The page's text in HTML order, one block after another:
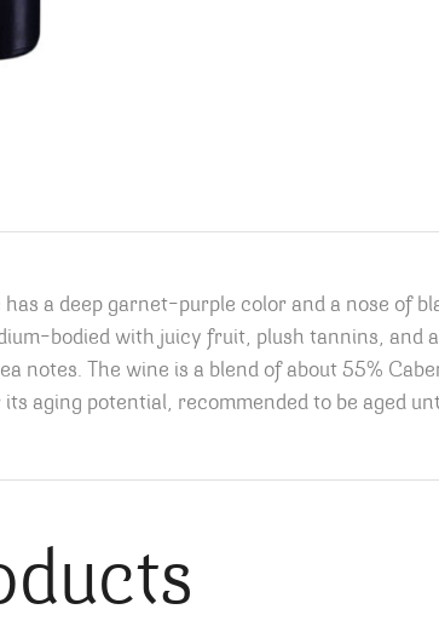
has a deep garnet-purple color and a nose
bodied with juicy fruit, plush tannins, and
notes. The wine is a blend of about 55%
aging potential, recommended to be aged